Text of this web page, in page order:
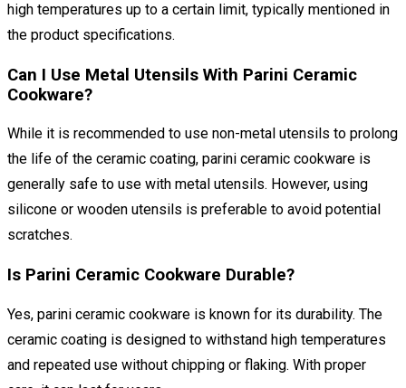
high temperatures up to a certain limit, typically mentioned in
the product specifications.
Can I Use Metal Utensils With Parini Ceramic
Cookware?
While it is recommended to use non-metal utensils to prolong
the life of the ceramic coating, parini ceramic cookware is
generally safe to use with metal utensils. However, using
silicone or wooden utensils is preferable to avoid potential
scratches.
Is Parini Ceramic Cookware Durable?
Yes, parini ceramic cookware is known for its durability. The
ceramic coating is designed to withstand high temperatures
and repeated use without chipping or flaking. With proper